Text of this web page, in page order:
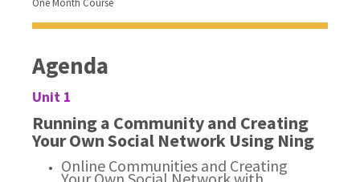
Agenda
Unit 1
Running a Community and Creating
Your Own Social Network Using Ning
Online Communities and Creating